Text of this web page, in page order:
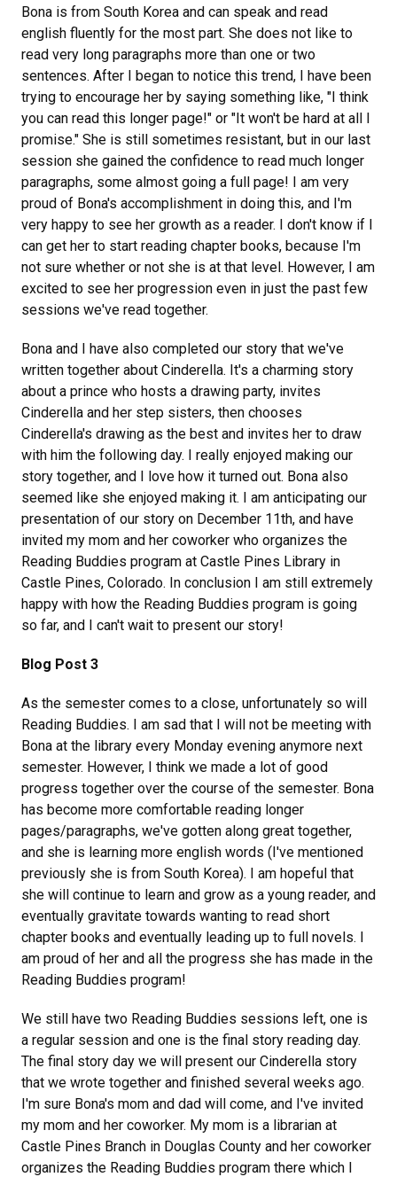
Bona is from South Korea and can speak and read
english fluently for the most part. She does not like to
read very long paragraphs more than one or two
sentences. After I began to notice this trend, I have been
trying to encourage her by saying something like, "I think
you can read this longer page!" or "It won't be hard at all I
promise." She is still sometimes resistant, but in our last
session she gained the confidence to read much longer
paragraphs, some almost going a full page! I am very
proud of Bona's accomplishment in doing this, and I'm
very happy to see her growth as a reader. I don't know if I
can get her to start reading chapter books, because I'm
not sure whether or not she is at that level. However, I am
excited to see her progression even in just the past few
sessions we've read together.
Bona and I have also completed our story that we've
written together about Cinderella. It's a charming story
about a prince who hosts a drawing party, invites
Cinderella and her step sisters, then chooses
Cinderella's drawing as the best and invites her to draw
with him the following day. I really enjoyed making our
story together, and I love how it turned out. Bona also
seemed like she enjoyed making it. I am anticipating our
presentation of our story on December 11th, and have
invited my mom and her coworker who organizes the
Reading Buddies program at Castle Pines Library in
Castle Pines, Colorado. In conclusion I am still extremely
happy with how the Reading Buddies program is going
so far, and I can't wait to present our story!
Blog Post 3
As the semester comes to a close, unfortunately so will
Reading Buddies. I am sad that I will not be meeting with
Bona at the library every Monday evening anymore next
semester. However, I think we made a lot of good
progress together over the course of the semester. Bona
has become more comfortable reading longer
pages/paragraphs, we've gotten along great together,
and she is learning more english words (I've mentioned
previously she is from South Korea). I am hopeful that
she will continue to learn and grow as a young reader, and
eventually gravitate towards wanting to read short
chapter books and eventually leading up to full novels. I
am proud of her and all the progress she has made in the
Reading Buddies program!
We still have two Reading Buddies sessions left, one is
a regular session and one is the final story reading day.
The final story day we will present our Cinderella story
that we wrote together and finished several weeks ago.
I'm sure Bona's mom and dad will come, and I've invited
my mom and her coworker. My mom is a librarian at
Castle Pines Branch in Douglas County and her coworker
organizes the Reading Buddies program there which I